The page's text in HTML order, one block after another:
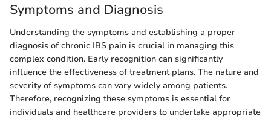
Symptoms and Diagnosis
Understanding the symptoms and establishing a proper
diagnosis of chronic IBS pain is crucial in managing this
complex condition. Early recognition can significantly
influence the effectiveness of treatment plans. The nature and
severity of symptoms can vary widely among patients.
Therefore, recognizing these symptoms is essential for
individuals and healthcare providers to undertake appropriate